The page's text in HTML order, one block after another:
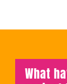
What